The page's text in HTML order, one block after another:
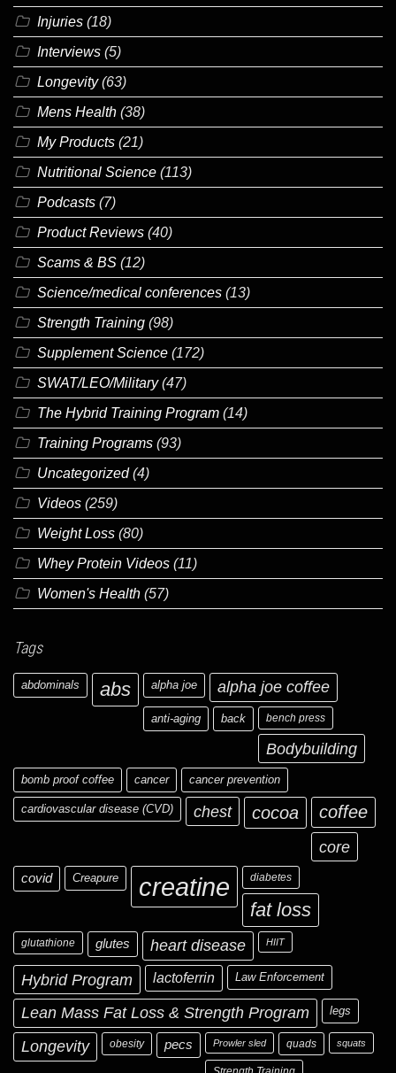
Injuries (18)
Interviews (5)
Longevity(63)
Mens Health (38)
My Products (21)
Nutritional Science (113)
Podcasts (7)
Product Reviews (40)
Scams & BS (12)
Science/medical conferences (13)
Strength Training (98)
Supplement Science (172)
SWAT/LEO/Military(47)
The Hybrid Training Program (14)
Training Programs (93)
Uncategorized(4)
Videos (259)
Weight Loss (80)
Whey Protein Videos (11)
Women's Health (57)
Tags
abdominals abs alpha joe alpha joe coffee
anti-aging back bench press
Bodybuilding
bomb proof coffee cancer cancer prevention
cardiovascular disease (CVD) chest cocoa coffee
core
covid Creapure creatine diabetes
fat loss
glutathione glutes heart disease HIIT
Hybrid Program lactoferrin Law Enforcement
Lean Mass Fat Loss & Strength Program legs
Longevity obesity pecs Prowler sled quads squats